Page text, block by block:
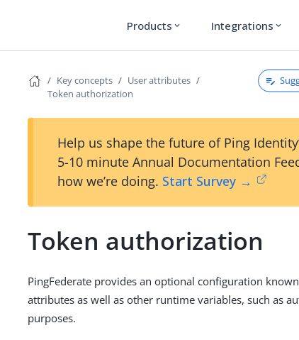
Products expand_more Integrations expand_more
Key concepts
User attributes
Token authorization
Help us shape the future of Ping
5-10 minute Annual Documentation
how we’re doing. Start Survey →
Token authorization
PingFederate provides an optional configuration
attributes as well as other runtime variables, such as
purposes.